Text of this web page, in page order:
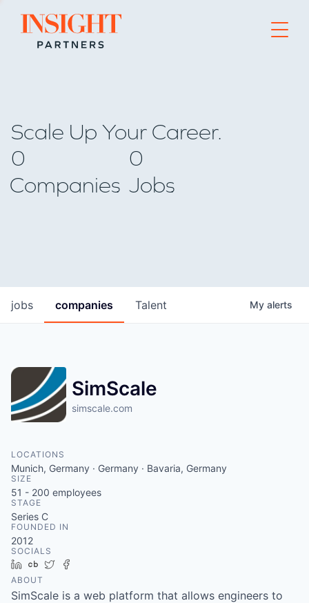
Go to home page
Scale Up Your Career.
0
Companies
0
Jobs
jobs companies Talent My alerts
SimScale
simscale.com
LOCATIONS
Munich, Germany · Germany · Bavaria, Germany
SIZE
51 - 200 employees
STAGE
Series C
FOUNDED IN
2012
SOCIALS
LinkedIn
Crunchbase
Twitter
ABOUT
SimScale is a web platform that allows engineers to